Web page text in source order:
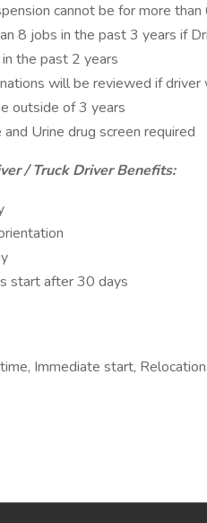
cannot be for more
8 jobs in the past 3 years if
the past 2 years
will be reviewed if
outside of 3 years
and Urine drug screen required
/ Truck Driver Benefits:
start after 30 days
Immediate start,